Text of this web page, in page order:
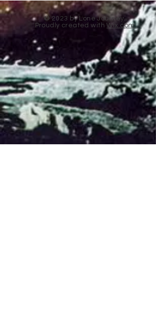
© 2023 by Lone Journey.
Proudly created withWix.com